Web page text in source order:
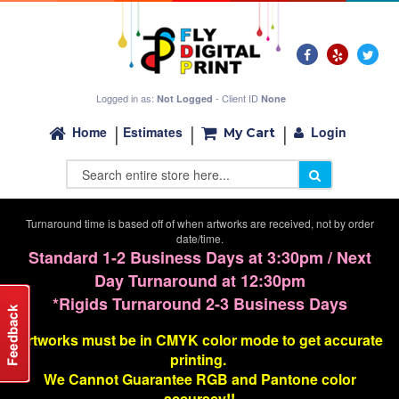
Logged in as: Not Logged - Client IDNone
Home Estimates My Cart Login
Turnaround time is based off of when artworks are received, not by order
date/time.
Standard 1-2 Business Days at 3:30pm / Next
Day Turnaround at 12:30pm
*Rigids Turnaround 2-3 Business Days
Artworks must be in CMYK color mode to get accurate
printing.
We Cannot Guarantee RGB and Pantone color